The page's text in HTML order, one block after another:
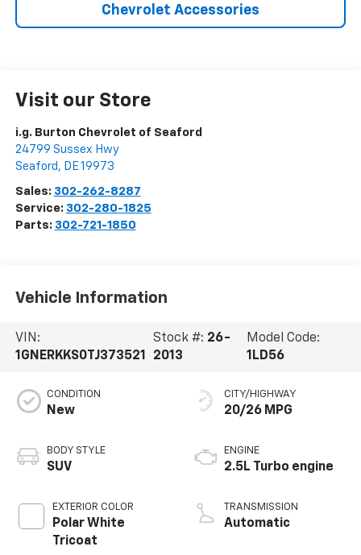
Chevrolet Accessories
Visit our Store
i.g. Burton Chevrolet of Seaford
24799 Sussex Hwy
Seaford , DE19973
Sales: 302-262-8287
Service: 302-280-1825
Parts: 302-721-1850
Vehicle Information
VIN:
1GNERKKS0TJ373521
Stock #: 26-
2013
Model Code:
1LD56
CONDITION
New
BODY STYLE
SUV
EXTERIOR COLOR
Polar White
Tricoat
CITY/HIGHWAY
20/26 MPG
ENGINE
2.5L Turbo engine
TRANSMISSION
Automatic